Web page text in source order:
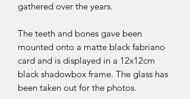
gathered over the years.
The teeth and bones gave been
mounted onto a matte black fabriano
card and is displayed in a 12x12cm
black shadowbox frame. The glass has
been taken out for the photos.